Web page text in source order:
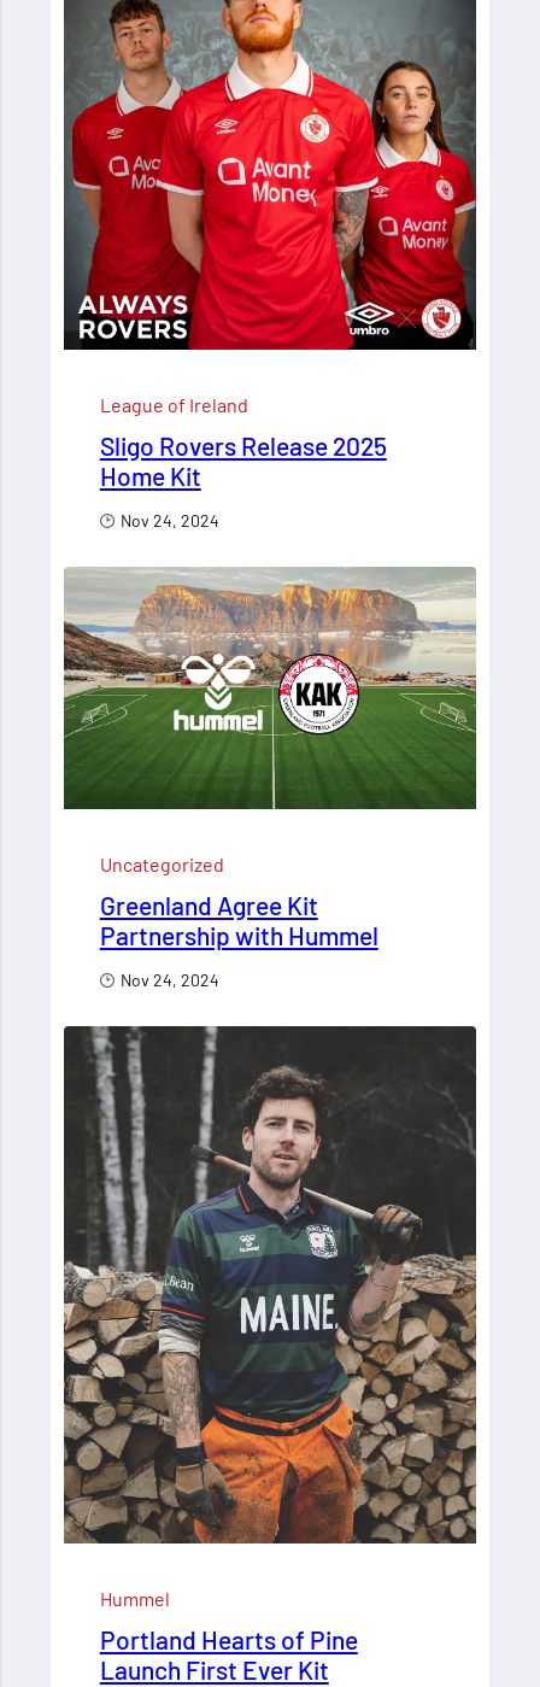
League of Ireland
Sligo Rovers Release 2025
Home Kit
Nov 24, 2024
Uncategorized
Greenland Agree Kit
Partnership with Hummel
Nov 24, 2024
Hummel
Portland Hearts of Pine
Launch First Ever Kit